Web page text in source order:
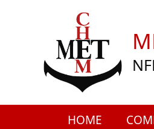
HOME